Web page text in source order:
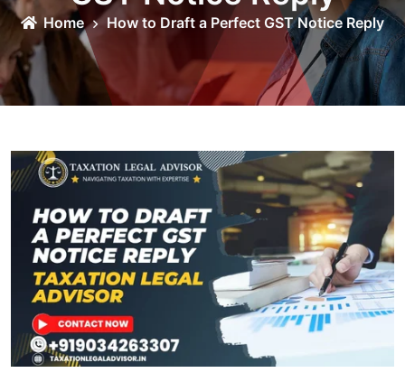
Home How to Draft a Perfect GST Notice Reply